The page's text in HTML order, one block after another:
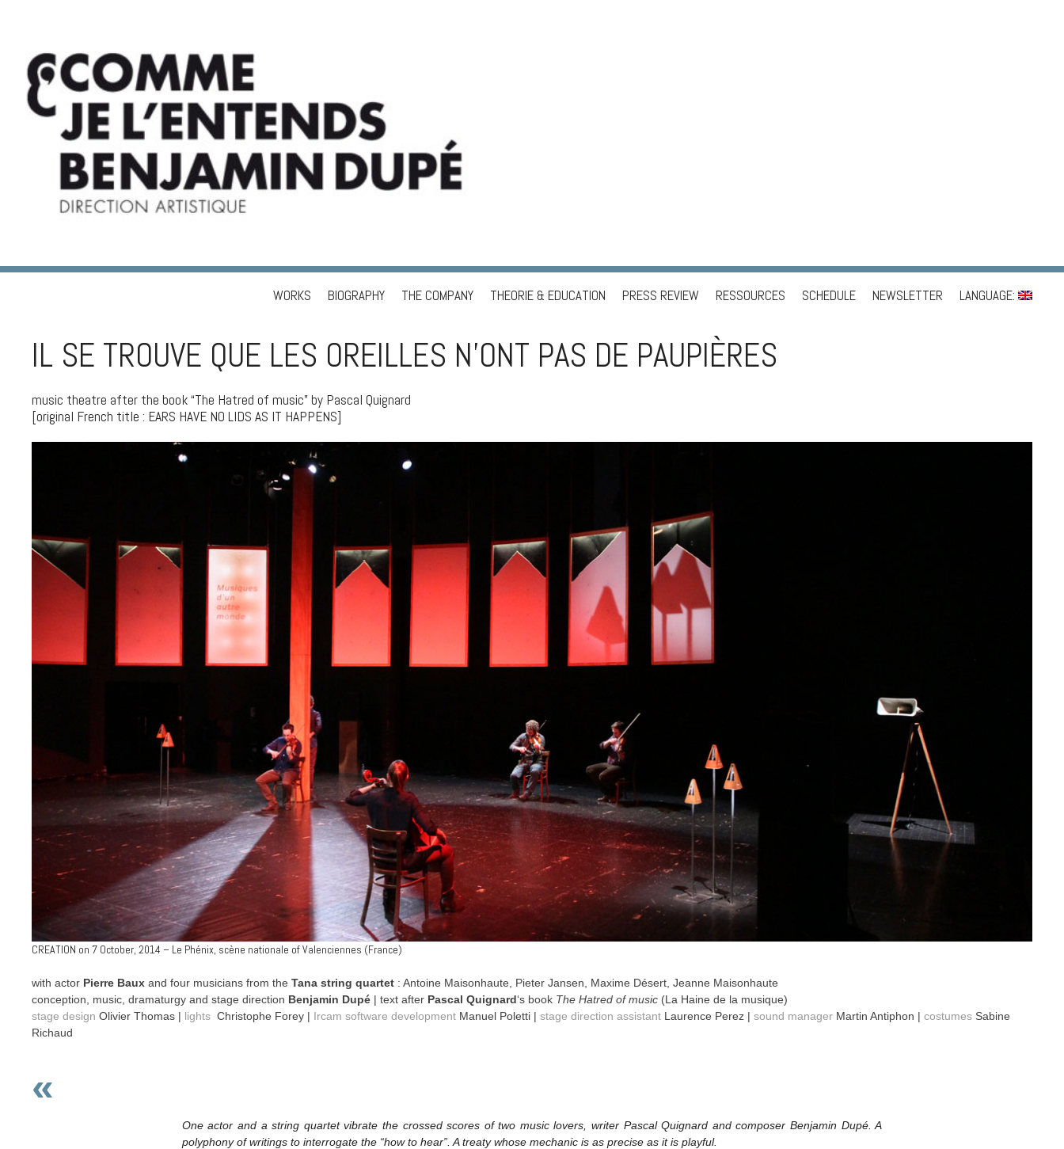
Skip to content
WORKS BIOGRAPHY THE COMPANY THEORIE & EDUCATION PRESS REVIEW RESSOURCES SCHEDULE NEWSLETTER LANGUAGE:
IL SE TROUVE QUE LES OREILLES N’ONT PAS DE PAUPIÈRES
music theatre after the book “The Hatred of music” by Pascal Quignard
[original French title : EARS HAVE NO LIDS AS IT HAPPENS]
CREATION on 7 October, 2014 – Le Phénix, scène nationale of Valenciennes (France)
with actor Pierre Baux and four musicians from the Tana string quartet : Antoine Maisonhaute, Pieter Jansen, Maxime Désert, Jeanne Maisonhaute
conception, music, dramaturgy and stage direction Benjamin Dupé | text after Pascal Quignard‘s book The Hatred of music (La Haine de la musique)
stage design Olivier Thomas | lights Christophe Forey | Ircam software development Manuel Poletti |stage direction assistant Laurence Perez |sound manager Martin Antiphon |costumes Sabine
Richaud
«
One actor and a string quartet vibrate the crossed scores of two music lovers, writer Pascal Quignard and composer Benjamin Dupé. A
polyphony of writings to interrogate the “how to hear”. A treaty whose mechanic is as precise as it is playful.